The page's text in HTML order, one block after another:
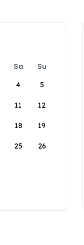
Sa
Su
4 5
11 12
18 19
25 26